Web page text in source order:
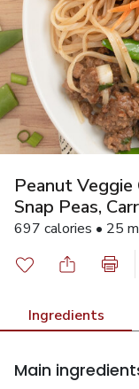
Peanut
Snap Peas,
697 calories • 25
Ingredients
Main